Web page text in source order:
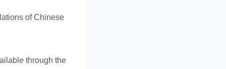
of Chinese
through the